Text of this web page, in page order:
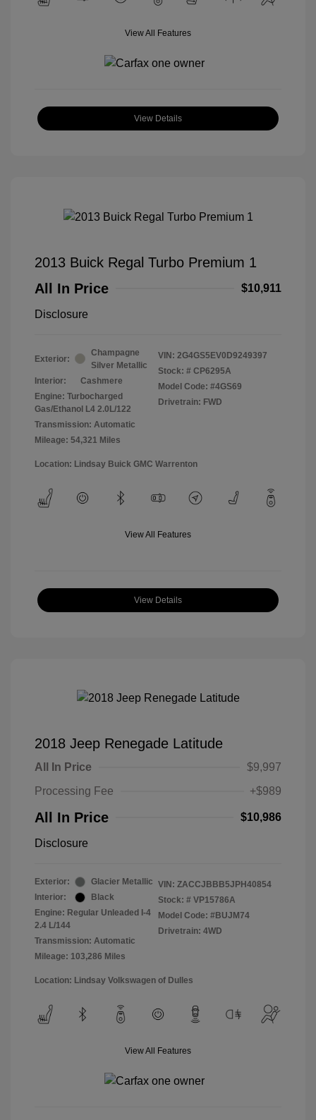
View All Features
View Details
2013 Buick Regal Turbo Premium 1
All In Price
$10,911
Disclosure
Exterior:
Champagne
Silver Metallic
Interior:
Cashmere
Engine: Turbocharged
Gas/Ethanol L4 2.0L/122
Transmission: Automatic
Mileage: 54,321 Miles
VIN: 2G4GS5EV0D9249397
Stock: # CP6295A
Model Code: #4GS69
Drivetrain: FWD
Location: Lindsay Buick GMC Warrenton
View All Features
View Details
2018 Jeep Renegade Latitude
All In Price
$9,997
Processing Fee
+$989
All In Price $10,986
Disclosure
Exterior:
Glacier Metallic
Interior:
Black
Engine: Regular Unleaded I-4
2.4 L/144
Transmission: Automatic
Mileage: 103,286 Miles
VIN: ZACCJBBB5JPH40854
Stock: # VP15786A
Model Code: #BUJM74
Drivetrain: 4WD
Location: Lindsay Volkswagen of Dulles
View All Features